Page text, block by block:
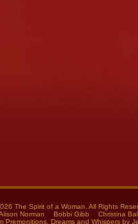
The Spirit of a Woman. All Rights
Norman Bobbi Gibb Christina
Premonitions, Dreams and Whispers by